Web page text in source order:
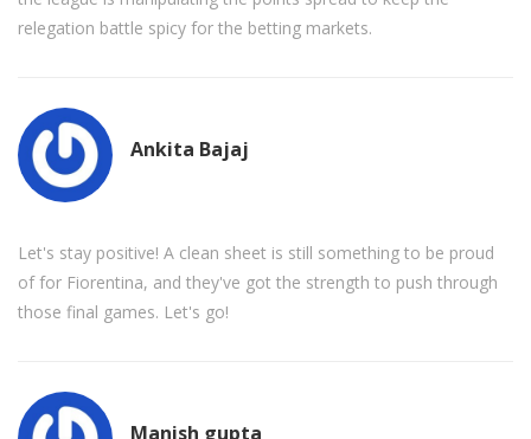
relegation battle spicy for the betting markets.
Ankita Bajaj
Let's stay positive! A clean sheet is still something to be proud
of for Fiorentina, and they've got the strength to push through
those final games. Let's go!
Manish gupta